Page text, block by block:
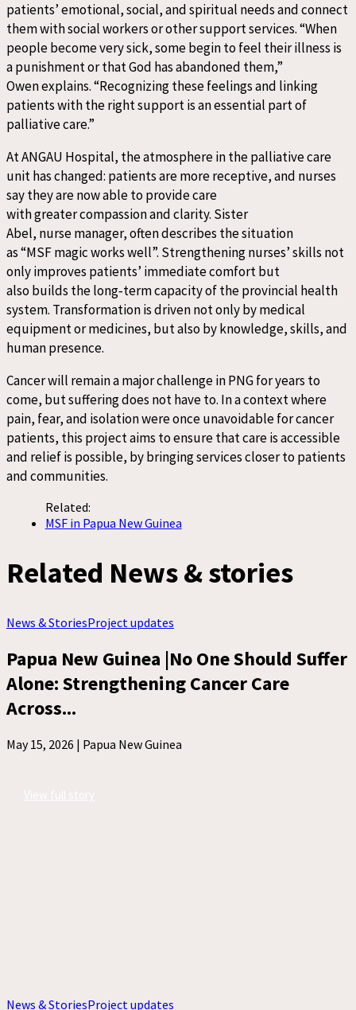
patients’ emotional, social, and spiritual needs and connect
them with social workers or other support services. “When
people become very sick, some begin to feel their illness is
a punishment or that God has abandoned them,”
Owen explains. “Recognizing these feelings and linking
patients with the right support is an essential part of
palliative care.”
At ANGAU Hospital, the atmosphere in the palliative care
unit has changed: patients are more receptive, and nurses
say they are now able to provide care
with greater compassion and clarity. Sister
Abel, nurse manager, often describes the situation
as “MSF magic works well”. Strengthening nurses’ skills not
only improves patients’ immediate comfort but
also builds the long‑term capacity of the provincial health
system. Transformation is driven not only by medical
equipment or medicines, but also by knowledge, skills, and
human presence.
Cancer will remain a major challenge in PNG for years to
come, but suffering does not have to. In a context where
pain, fear, and isolation were once unavoidable for cancer
patients, this project aims to ensure that care is accessible
and relief is possible, by bringing services closer to patients
and communities.
Related:
MSF in Papua New Guinea
Related News & stories
News & StoriesProject updates
Papua New Guinea |No One Should Suffer
Alone: Strengthening Cancer Care
Across...
May 15, 2026 | Papua New Guinea
News & StoriesProject updates